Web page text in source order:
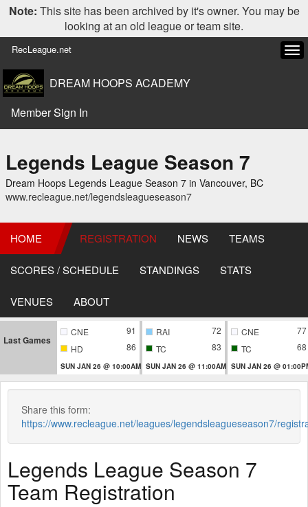
Note: This site has been archived by it's owner. You may be
looking at an old league or team site.
RecLeague.net
DREAM HOOPS ACADEMY
Member Sign In
Legends League Season 7
Dream Hoops Legends League Season 7 in Vancouver, BC
www.recleague.net/legendsleagueseason7
HOME REGISTRATION NEWS TEAMS
SCORES / SCHEDULE STANDINGS STATS
VENUES ABOUT
Last Games
CNE
91
HD
86
SUN JAN 26 @ 10:00AM
RAI
72
TC
83
SUN JAN 26 @ 11:00AM
CNE
77
TC
68
SUN JAN 26 @
Share this form:
https://www.recleague.net/leagues/legendsleagueseason7/
Legends League Season 7
Team Registration